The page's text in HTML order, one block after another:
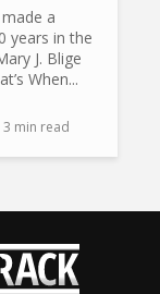
a
years in the
J. Blige
When...
3 min read